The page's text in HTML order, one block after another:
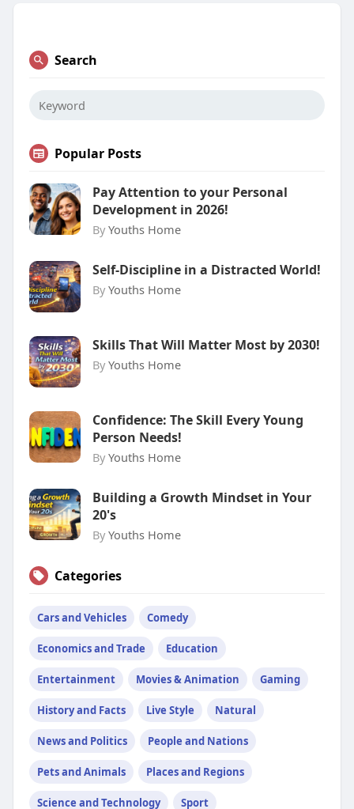
Search
Popular Posts
Pay Attention to your Personal
Development in 2026!
By Youths Home
Self-Discipline in a Distracted World!
By Youths Home
Skills That Will Matter Most by 2030!
By Youths Home
Confidence: The Skill Every Young
Person Needs!
By Youths Home
Building a Growth Mindset in Your
20's
By Youths Home
Categories
Cars and Vehicles Comedy
Economics and Trade Education
Entertainment Movies & Animation Gaming
History and Facts Live Style Natural
News and Politics People and Nations
Pets and Animals Places and Regions
Science and Technology Sport